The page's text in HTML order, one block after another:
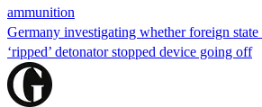
ammunition
Germany investigating whether foreign
‘ripped’ detonator stopped device going off